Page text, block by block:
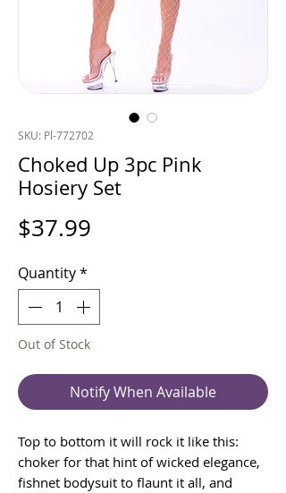
SKU: Pl-772702
Choked Up 3pc Pink
Hosiery Set
$37.99
Quantity*
Out of Stock
Notify When Available
Top to bottom it will rock it like this:
choker for that hint of wicked elegance,
fishnet bodysuit to flaunt it all, and